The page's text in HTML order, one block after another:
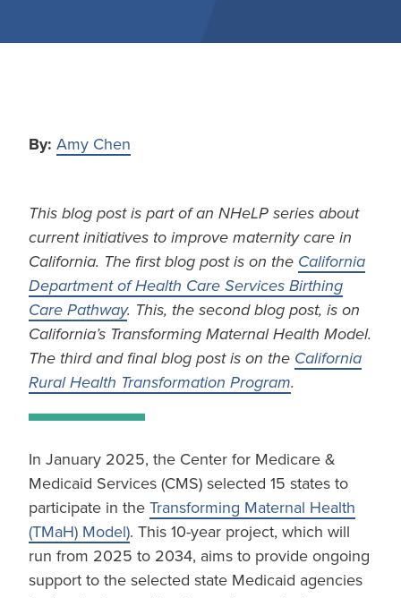
By: Amy Chen
This blog post is part of an NHeLP series about
current initiatives to improve maternity care in
California. The first blog post is on the California
Department of Health Care Services Birthing
Care Pathway. This, the second blog post, is on
California’s Transforming Maternal Health Model.
The third and final blog post is on the California
Rural Health Transformation Program.
In January 2025, the Center for Medicare &
Medicaid Services (CMS) selected 15 states to
participate in the Transforming Maternal Health
(TMaH) Model). This 10-year project, which will
run from 2025 to 2034, aims to provide ongoing
support to the selected state Medicaid agencies